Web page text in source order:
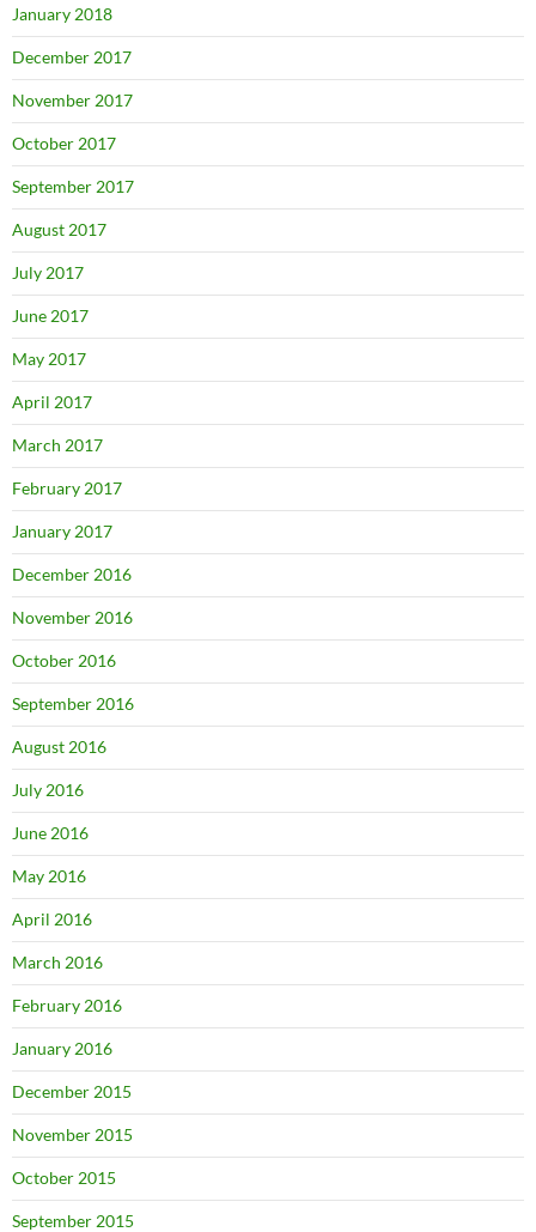
January 2018
December 2017
November 2017
October 2017
September 2017
August 2017
July 2017
June 2017
May 2017
April 2017
March 2017
February 2017
January 2017
December 2016
November 2016
October 2016
September 2016
August 2016
July 2016
June 2016
May 2016
April 2016
March 2016
February 2016
January 2016
December 2015
November 2015
October 2015
September 2015